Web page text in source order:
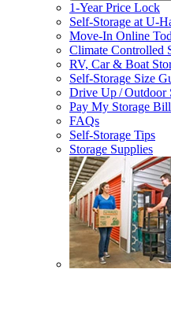
1-Year Price Lock
Self-Storage atU-
Move-In Online
Climate Controlled
RV, Car & Boat
Self-Storage Size
Drive Up / Outdoor
Pay My Storage Bill
FAQs
Self-Storage Tips
Storage Supplies